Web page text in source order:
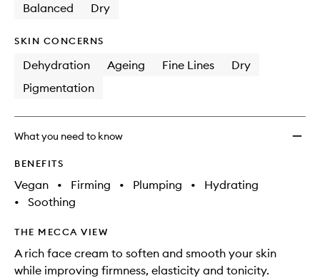
Balanced Dry
SKIN CONCERNS
Dehydration Ageing Fine Lines
Dry
Pigmentation
What you need to know
BENEFITS
Vegan • Firming • Plumping •
Hydrating
•
Soothing
THE MECCA VIEW
A rich face cream to soften and smooth your skin
while improving firmness, elasticity and tonicity.